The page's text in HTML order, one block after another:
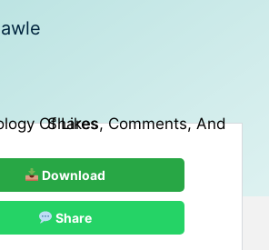
Download
Share